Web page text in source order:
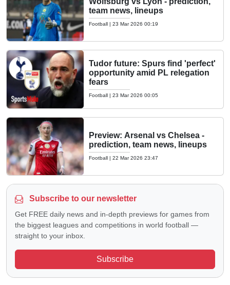
team news, lineups
Football | 23 Mar 2026 00:19
Tudor future: Spurs find 'perfect'
opportunity amid PL relegation
fears
Football | 23 Mar 2026 00:05
Preview: Arsenal vs Chelsea -
prediction, team news, lineups
Football | 22 Mar 2026 23:47
Subscribe to our newsletter
Get FREE daily news and in-depth previews for games from
the biggest leagues and competitions in world football —
straight to your inbox.
Subscribe